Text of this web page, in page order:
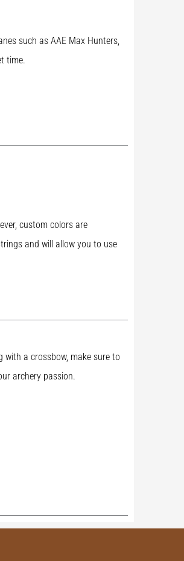
such as AAE Max Hunters,
time.
custom colors are
and will allow you to use
with a crossbow, make sure to
archery passion.